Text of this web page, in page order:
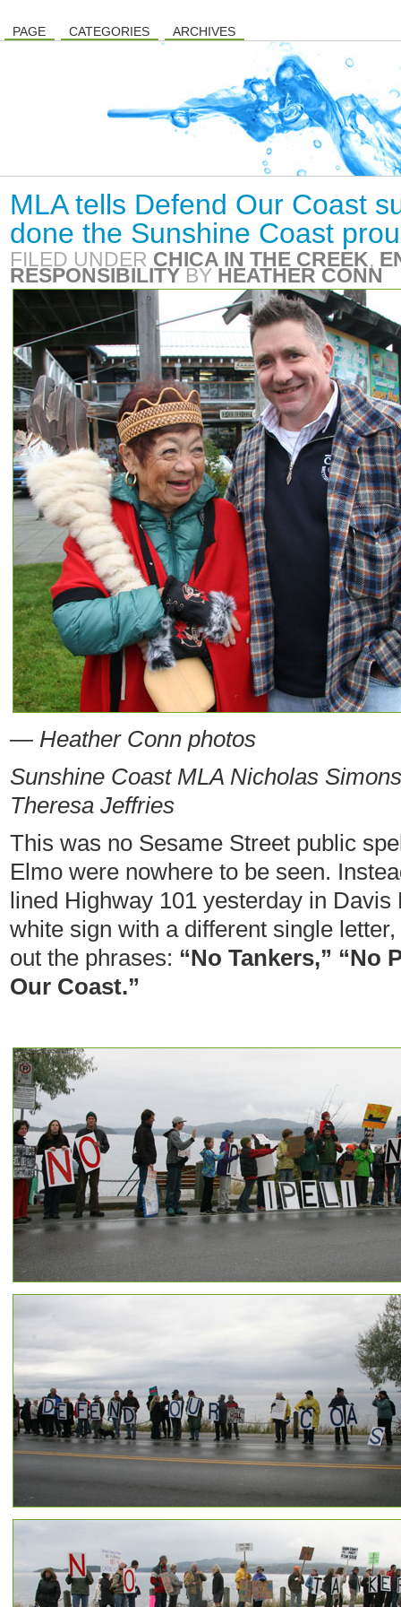
PAGE CATEGORIES ARCHIVES
MLA tells Defend Our Coast
done the Sunshine Coast
FILED UNDER CHICA IN THE CREEK,
RESPONSIBILITY BY HEATHER CONN
— Heather Conn photos
Sunshine Coast MLA Nicholas
Theresa Jeffries
This was no Sesame Street public
Elmo were nowhere to be seen.
lined Highway 101 yesterday in Davis
white sign with a different single
out the phrases: “No Tankers,” “No
Our Coast.”